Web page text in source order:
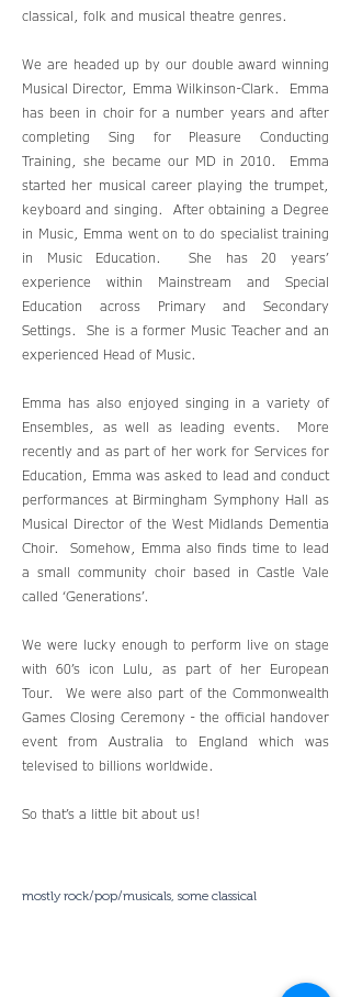
classical, folk and musical theatre genres.
We are headed up by our double award winning
Musical Director, Emma Wilkinson-Clark. Emma
has been in choir for a number years and after
completing Sing for Pleasure Conducting
Training, she became our MD in 2010. Emma
started her musical career playing the trumpet,
keyboard and singing. After obtaining a Degree
in Music, Emma went on to do specialist training
in Music Education. She has 20 years’
experience within Mainstream and Special
Education across Primary and Secondary
Settings. She is a former Music Teacher and an
experienced Head of Music.
Emma has also enjoyed singing in a variety of
Ensembles, as well as leading events. More
recently and as part of her work for Services for
Education, Emma was asked to lead and conduct
performances at Birmingham Symphony Hall as
Musical Director of the West Midlands Dementia
Choir. Somehow, Emma also finds time to lead
a small community choir based in Castle Vale
called ‘Generations’.
We were lucky enough to perform live on stage
with 60’s icon Lulu, as part of her European
Tour. We were also part of the Commonwealth
Games Closing Ceremony - the official handover
event from Australia to England which was
televised to billions worldwide.
So that’s a little bit about us!
mostly rock/pop/musicals, some classical